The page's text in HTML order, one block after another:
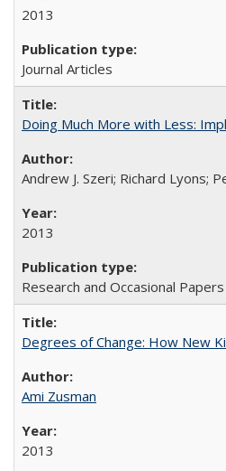
2013
Journal Articles
Doing Much More with Less:
Andrew J. Szeri; Richard Lyons;
2013
Research and Occasional
Degrees of Change: How New
Ami Zusman
2013